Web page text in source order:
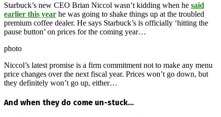
Starbuck’s new CEO Brian Niccol wasn’t kidding when he said
earlier this year he was going to shake things up at the troubled
premium coffee dealer. He says Starbuck’s is officially ‘hitting the
pause button’ on prices for the coming year…
photo
Niccol’s latest promise is a firm commitment not to make any menu
price changes over the next fiscal year. Prices won’t go down, but
they definitely won’t go up, either…
And when they do come un-stuck…